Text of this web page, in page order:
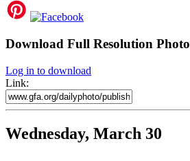
Download Full Resolution Photo
Log in to download
Link:
Wednesday, March 30